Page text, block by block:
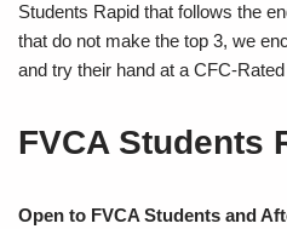
Students Rapid that follows the
that do not make the top 3, we
and try their hand at a CFC-
FVCA Students
Open to FVCA Students and